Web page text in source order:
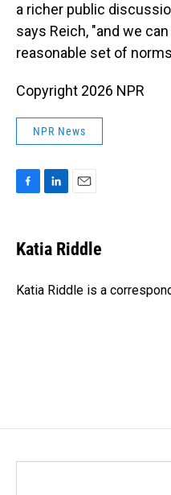
a richer public
says Reich, "and we
reasonable set of
Copyright 2026 NPR
NPR News
e
b
o
k
e
I
i
l
Katia Riddle
Katia Riddle is a